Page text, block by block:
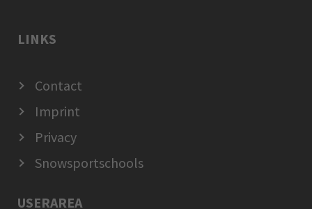
LINKS
Contact
Imprint
Privacy
Snowsportschools
USERAREA